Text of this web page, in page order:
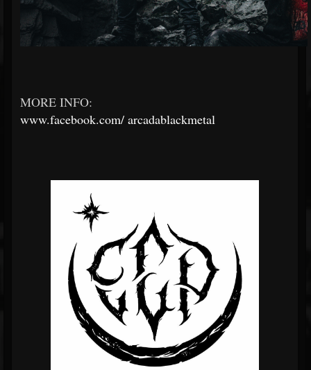
MORE INFO:
www.facebook.com/ arcadablackmetal